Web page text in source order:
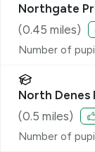
Northgate
(0.45 miles)
Number of
North Denes
(0.5 miles)
Number of